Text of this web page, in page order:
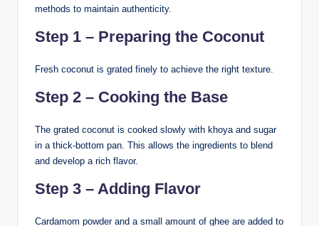
methods to maintain authenticity.
Step 1 – Preparing the Coconut
Fresh coconut is grated finely to achieve the right texture.
Step 2 – Cooking the Base
The grated coconut is cooked slowly with khoya and sugar
in a thick-bottom pan. This allows the ingredients to blend
and develop a rich flavor.
Step 3 – Adding Flavor
Cardamom powder and a small amount of ghee are added to